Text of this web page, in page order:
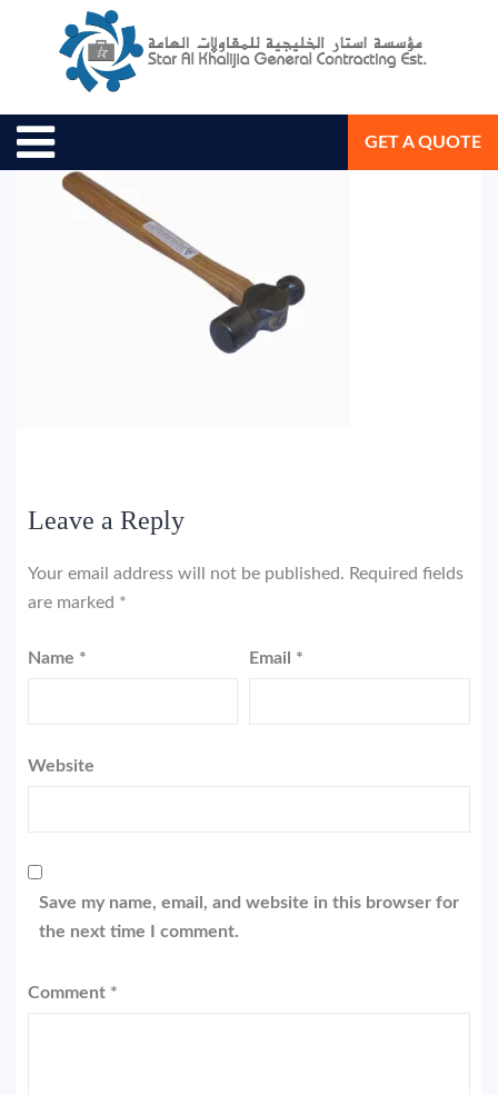
GET A QUOTE
February 4, 2019 Star Al Khalijia General Con. Est.
Leave a Reply
Your email address will not be published. Required fields
are marked *
Name * Email *
Website
Save my name, email, and website in this browser for
the next time I comment.
Comment *